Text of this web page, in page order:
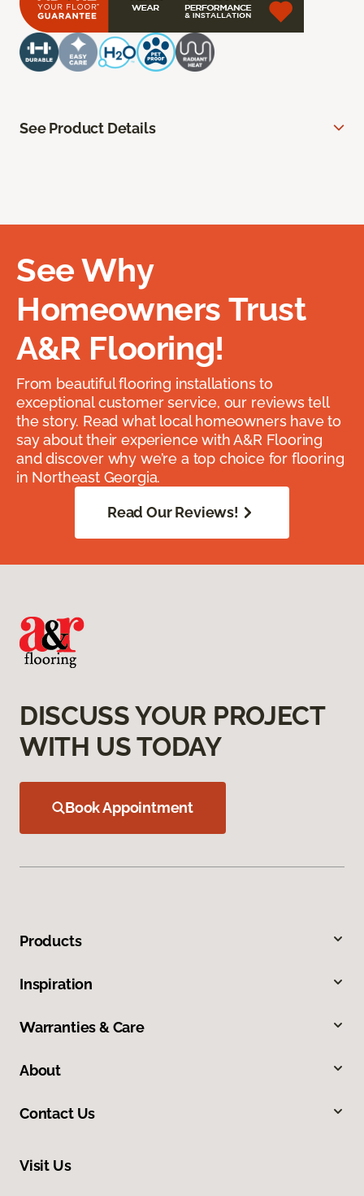
See Product Details
See Why
Homeowners Trust
A&R Flooring!
From beautiful flooring installations to
exceptional customer service, our reviews tell
the story. Read what local homeowners have to
say about their experience with A&R Flooring
and discover why we’re a top choice for flooring
in Northeast Georgia.
Read Our Reviews!
DISCUSS YOUR PROJECT
WITH US TODAY
Book Appointment
Products
Inspiration
Warranties & Care
About
Contact Us
Visit Us